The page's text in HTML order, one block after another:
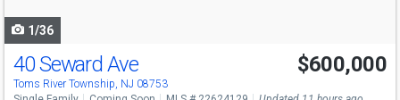
1/36
Open House
8/8 12:30-2:30
40 Seward Ave
Toms River Township, NJ 08753
$600,000